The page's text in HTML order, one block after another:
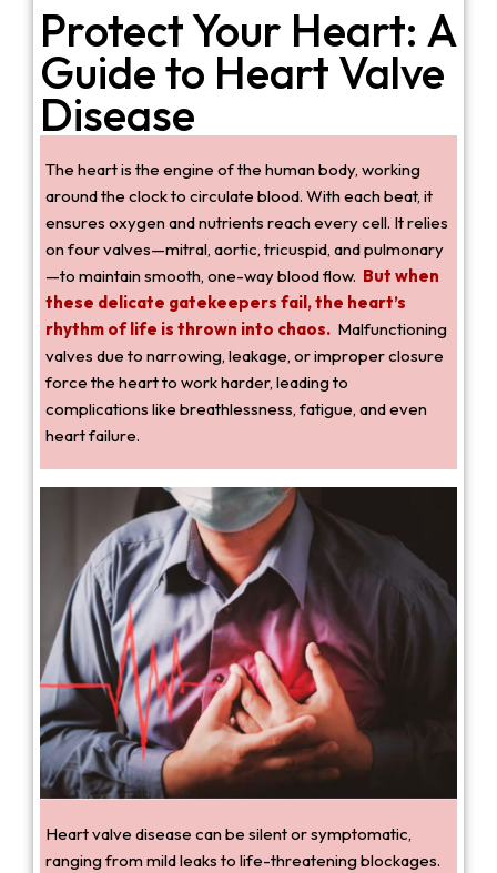
Protect Your Heart: A
Guide to Heart Valve
Disease
The heart is the engine of the human body, working
around the clock to circulate blood. With each beat, it
ensures oxygen and nutrients reach every cell. It relies
on four valves—mitral, aortic, tricuspid, and pulmonary
—to maintain smooth, one-way blood flow. But when
these delicate gatekeepers fail, the heart’s
rhythm of life is thrown into chaos. Malfunctioning
valves due to narrowing, leakage, or improper closure
force the heart to work harder, leading to
complications like breathlessness, fatigue, and even
heart failure.
Heart valve disease can be silent or symptomatic,
ranging from mild leaks to life-threatening blockages.